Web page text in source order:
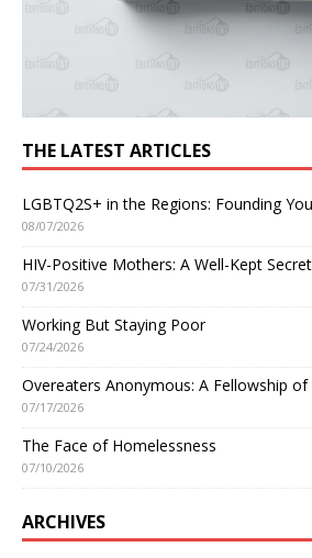
THE LATEST ARTICLES
LGBTQ2S+ in the Regions: Founding
08/07/2026
HIV-Positive Mothers: A Well-Kept Secret
07/31/2026
Working But Staying Poor
07/24/2026
Overeaters Anonymous: A Fellowship
07/17/2026
The Face of Homelessness
07/10/2026
ARCHIVES